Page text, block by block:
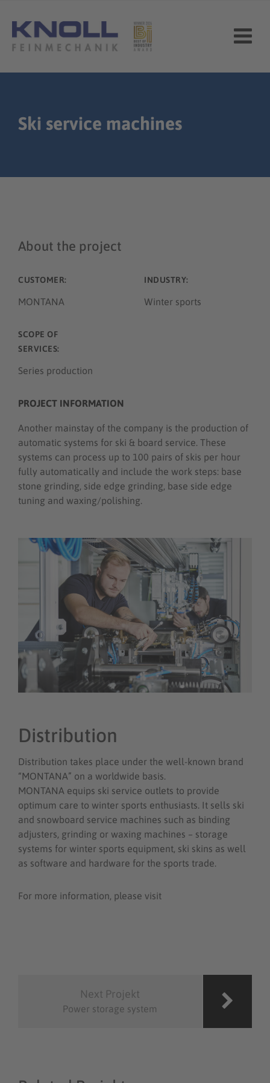
content
Ski service machines
About the project
CUSTOMER:
MONTANA
INDUSTRY:
Winter sports
SCOPE OF
SERVICES:
Series production
PROJECT INFORMATION
Another mainstay of the company is the production of
automatic systems for ski & board service. These
systems can process up to 100 pairs of skis per hour
fully automatically and include the work steps: base
stone grinding, side edge grinding, base side edge
tuning and waxing/polishing.
Distribution
Distribution takes place under the well-known brand
“MONTANA” on a worldwide basis.
MONTANA equips ski service outlets to provide
optimum care to winter sports enthusiasts. It sells ski
and snowboard service machines such as binding
adjusters, grinding or waxing machines – storage
systems for winter sports equipment, ski skins as well
as software and hardware for the sports trade.
For more information, please visit
Next Projekt
Power storage system